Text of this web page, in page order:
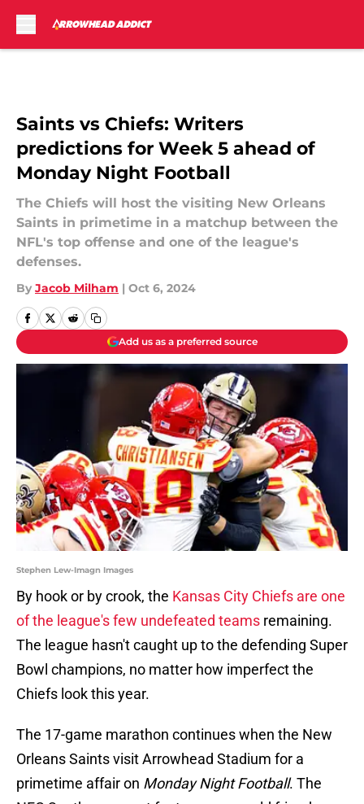
Saints vs Chiefs: Writers
predictions for Week 5 ahead of
Monday Night Football
The Chiefs will host the visiting New Orleans
Saints in primetime in a matchup between the
NFL's top offense and one of the league's
defenses.
By Jacob Milham | Oct 6, 2024
Add us as a preferred source
Stephen Lew-Imagn Images
By hook or by crook, the Kansas City Chiefs are one
of the league's few undefeated teams remaining.
The league hasn't caught up to the defending Super
Bowl champions, no matter how imperfect the
Chiefs look this year.
The 17-game marathon continues when the New
Orleans Saints visit Arrowhead Stadium for a
primetime affair on Monday Night Football. The